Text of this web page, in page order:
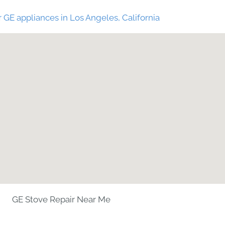
GE appliances in Los Angeles, California
GE Stove Repair Near Me